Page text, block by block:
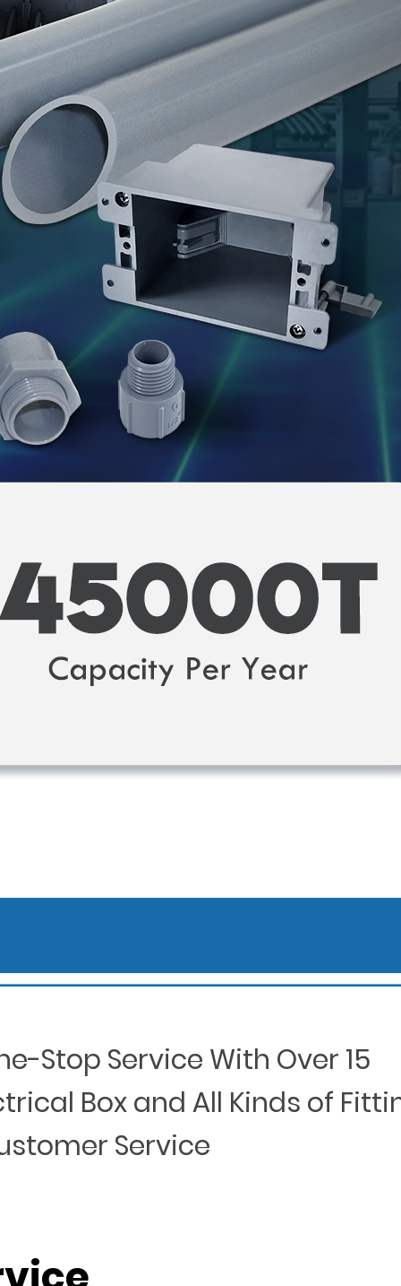
Stop Service With Over 15
Box and All Kinds of
Service